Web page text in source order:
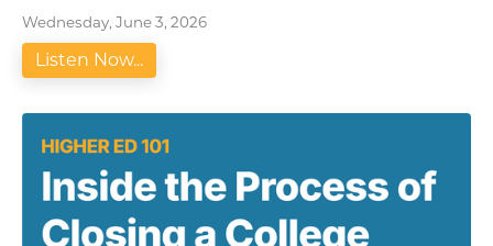
Wednesday, June 3, 2026
Listen Now...